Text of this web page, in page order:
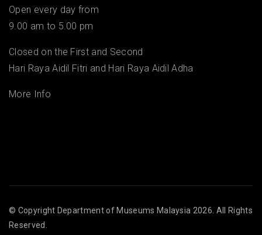
Open every day from
9.00 am to 5.00 pm
Closed on the First and Second
Hari Raya Aidil Fitri and Hari Raya Aidil Adha
More Info
© Copyright Department of Museums Malaysia 2026. All Rights
Reserved.